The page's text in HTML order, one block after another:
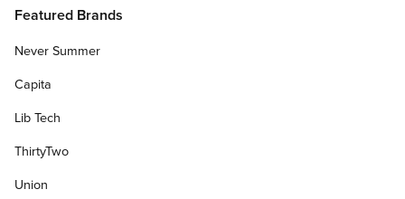
Featured Brands
Never Summer
Capita
Lib Tech
ThirtyTwo
Union